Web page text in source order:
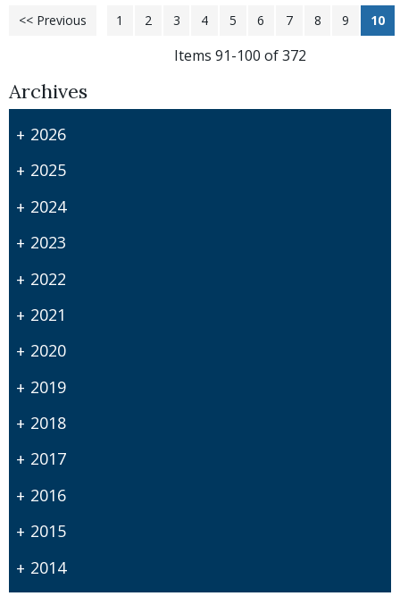
<< Previous 1 2 3 4 5 6 7 8 9 10
Items 91-100 of 372
Archives
2026
2025
2024
2023
2022
2021
2020
2019
2018
2017
2016
2015
2014